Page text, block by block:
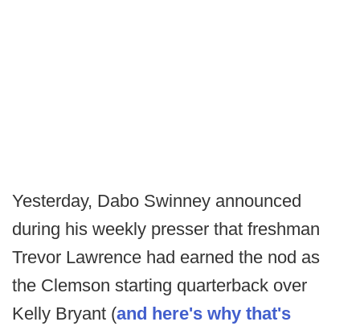
Yesterday, Dabo Swinney announced
during his weekly presser that freshman
Trevor Lawrence had earned the nod as
the Clemson starting quarterback over
Kelly Bryant (and here's why that's